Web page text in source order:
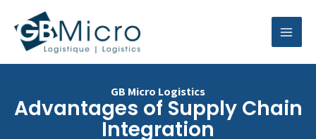
content
GB Micro Logistics
Advantages of Supply Chain
Integration